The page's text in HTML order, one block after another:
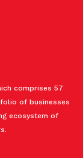
comprises 57
of businesses
ecosystem of